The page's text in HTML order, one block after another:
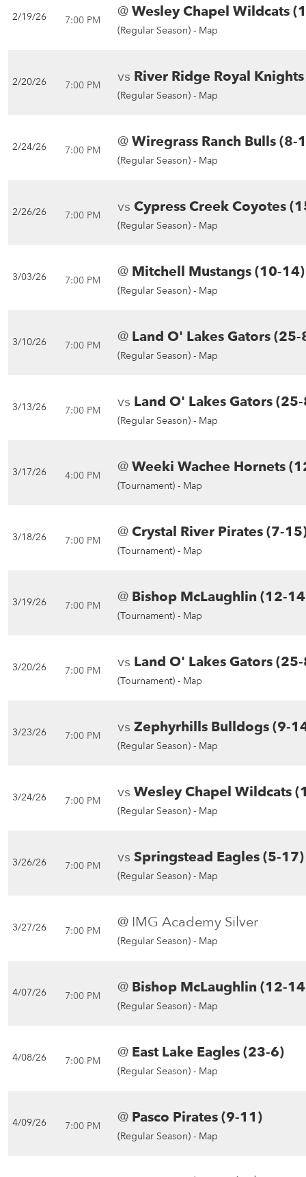
2/19/26 7:00 PM @Wesley Chapel Wildcats
(Regular Season) - Map
2/20/26 7:00 PM vs River Ridge Royal
(Regular Season) - Map
2/24/26 7:00 PM @Wiregrass Ranch Bulls (8-
(Regular Season) - Map
2/26/26 7:00 PM vs Cypress Creek Coyotes
(Regular Season) - Map
3/03/26 7:00 PM @ Mitchell Mustangs (10-14)
(Regular Season) - Map
3/10/26 7:00 PM @ Land O' Lakes Gators (25-
(Regular Season) - Map
3/13/26 7:00 PM vs Land O' Lakes Gators
(Regular Season) - Map
3/17/26 4:00 PM @Weeki Wachee Hornets
(Tournament) - Map
3/18/26 7:00 PM @Crystal River Pirates (7-
(Tournament) - Map
3/19/26 7:00 PM @ Bishop McLaughlin (12-
(Tournament) - Map
3/20/26 7:00 PM vs Land O' Lakes Gators
(Tournament) - Map
3/23/26 7:00 PM vs Zephyrhills Bulldogs (9-
(Regular Season) - Map
3/24/26 7:00 PM vs Wesley Chapel Wildcats
(Regular Season) - Map
3/26/26 7:00 PM vs Springstead Eagles (5-17)
(Regular Season) - Map
3/27/26 7:00 PM @ IMG Academy Silver
(Regular Season) - Map
4/07/26 7:00 PM @ Bishop McLaughlin (12-
(Regular Season) - Map
4/08/26 7:00 PM @ East Lake Eagles (23-6)
(Regular Season) - Map
4/09/26 7:00 PM @ Pasco Pirates (9-11)
(Regular Season) - Map